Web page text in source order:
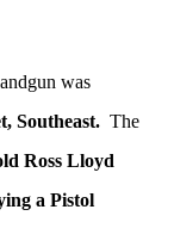
was
Southeast. The
Ross Lloyd
a Pistol